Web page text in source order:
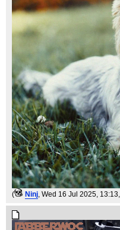
( Ninj, Wed 16 Jul 2025, 13:13,